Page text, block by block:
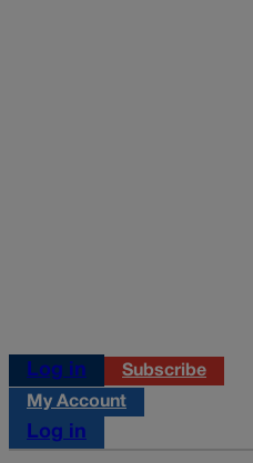
Log in
Subscribe
My Account
Log in